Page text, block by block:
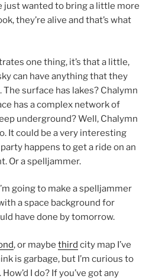
just wanted to bring a little more
they’re alive and that’s what
one thing, it’s that a little,
can have anything that they
The surface has lakes? Chalymn
has a complex network of
underground? Well, Chalymn
It could be a very interesting
happens to get a ride on an
Or a spelljammer.
going to make a spelljammer
a space background for
have done by tomorrow.
, or maybe third city map I’ve
is garbage, but I’m curious to
I do? If you’ve got any